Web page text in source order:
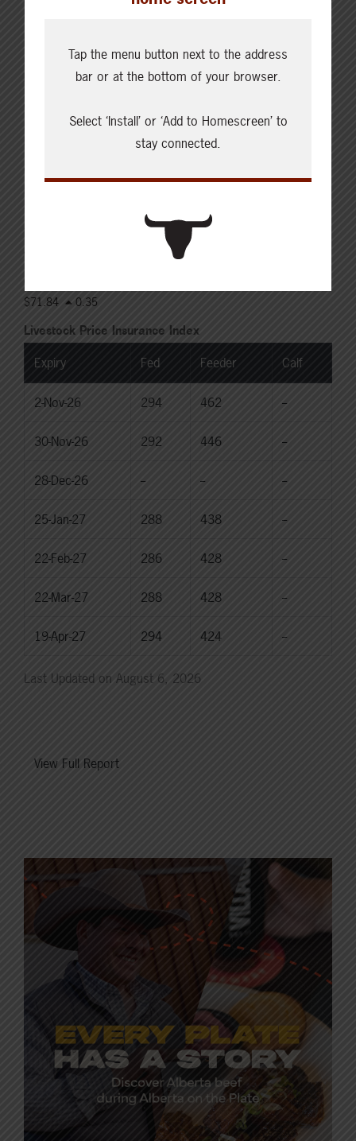
Live: 320.00 FOB feedlot
Rail: 520.00-530.00
Choice Steers
Live: 235.00
Rail: 370.00-380.00 (KS, NE)
Choice Heifers
Canadian Dollar
$71.84 0.35
Livestock Price Insurance Index
Expiry Fed Feeder Calf
2-Nov-26 294 462 --
30-Nov-26 292 446 --
28-Dec-26 -- -- --
25-Jan-27 288 438 --
22-Feb-27 286 428 --
22-Mar-27 288 428 --
19-Apr-27 294 424 --
Last Updated on August 6, 2026
View Full Report
Tap the menu button next to the address
bar or at the bottom of your browser.
Select ‘Install’ or ‘Add to Homescreen’ to
stay connected.